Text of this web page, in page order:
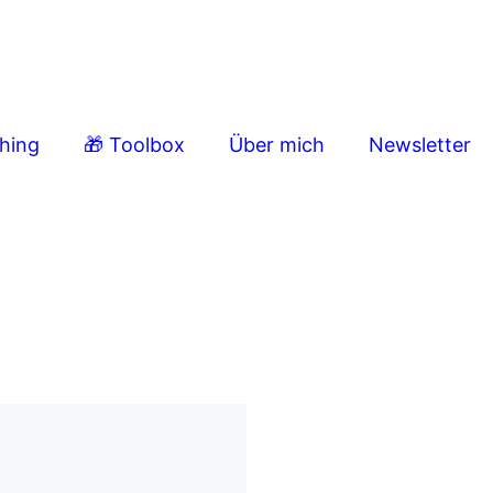
🎁 Toolbox Über mich Newsletter